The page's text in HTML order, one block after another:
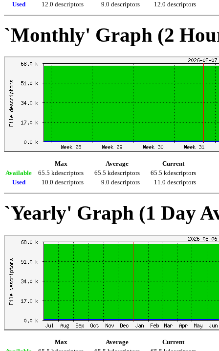
Used
12.0 descriptors 9.0 descriptors 12.0 descriptors
`Monthly' Graph (2
Max Average
Current
Available
65.5 kdescriptors 65.5 kdescriptors
65.5 kdescriptors
Used
10.0 descriptors 9.0 descriptors 11.0 descriptors
`Yearly' Graph (1 Day
Max Average
Current